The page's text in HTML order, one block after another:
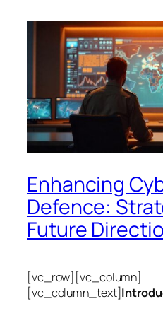
Enhancing
Defence:
Future
[vc_row][vc_column]
[vc_column_text]